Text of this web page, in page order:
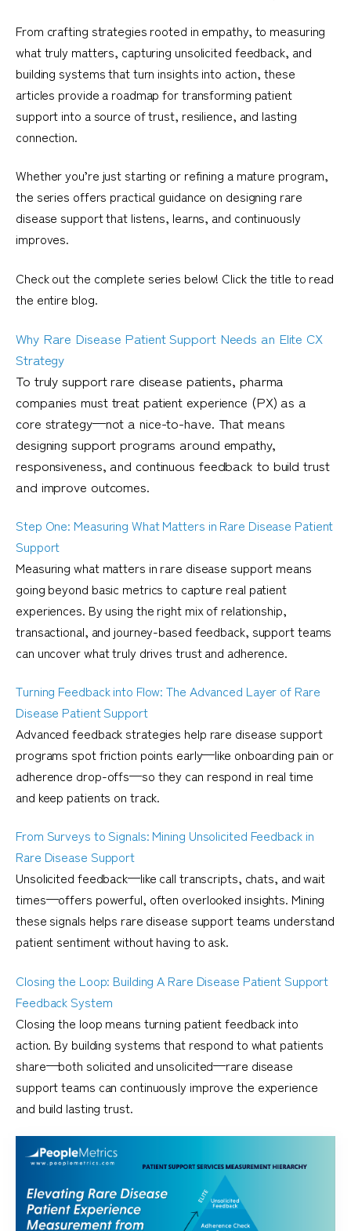
From crafting strategies rooted in empathy, to measuring
what truly matters, capturing unsolicited feedback, and
building systems that turn insights into action, these
articles provide a roadmap for transforming patient
support into a source of trust, resilience, and lasting
connection.
Whether you’re just starting or refining a mature program,
the series offers practical guidance on designing rare
disease support that listens, learns, and continuously
improves.
Check out the complete series below! Click the title to read
the entire blog.
Why Rare Disease Patient Support Needs an Elite CX
Strategy
To truly support rare disease patients, pharma
companies must treat patient experience (PX) as a
core strategy—not a nice-to-have. That means
designing support programs around empathy,
responsiveness, and continuous feedback to build trust
and improve outcomes.
Step One: Measuring What Matters in Rare Disease Patient
Support
Measuring what matters in rare disease support means
going beyond basic metrics to capture real patient
experiences. By using the right mix of relationship,
transactional, and journey-based feedback, support teams
can uncover what truly drives trust and adherence.
Turning Feedback into Flow: The Advanced Layer of Rare
Disease Patient Support
Advanced feedback strategies help rare disease support
programs spot friction points early—like onboarding pain or
adherence drop-offs—so they can respond in real time
and keep patients on track.
From Surveys to Signals: Mining Unsolicited Feedback in
Rare Disease Support
Unsolicited feedback—like call transcripts, chats, and wait
times—offers powerful, often overlooked insights. Mining
these signals helps rare disease support teams understand
patient sentiment without having to ask.
Closing the Loop: Building A Rare Disease Patient Support
Feedback System
Closing the loop means turning patient feedback into
action. By building systems that respond to what patients
share—both solicited and unsolicited—rare disease
support teams can continuously improve the experience
and build lasting trust.